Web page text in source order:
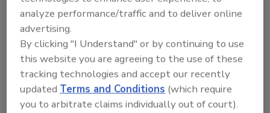
new Margarita flavored
innovations
Launch celebrates National Margarita Day
Staff Beverage Industry
February 17, 2026
analyze performance/traffic and to deliver online
advertising.
By clicking "I Understand" or by continuing to use
this website you are agreeing to the use of these
tracking technologies and accept our recently
updatedTerms and Conditions (which require
you to arbitrate claims individually out of court).